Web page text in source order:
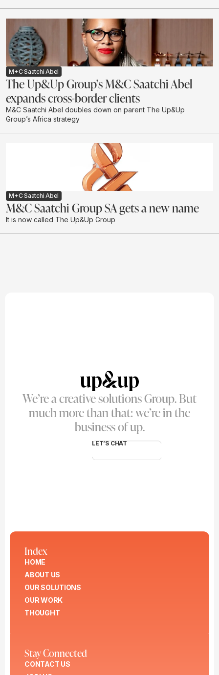
M+C Saatchi Abel
The Up&Up Group's M&C Saatchi Abel
expands cross-border clients
M&C Saatchi Abel doubles down on parent The Up&Up
Group’s Africa strategy
M+C Saatchi Abel
M&C Saatchi Group SA gets a new name
It is now called The Up&Up Group
We’re a creative solutions Group. But
much more than that: we’re in the
business of up.
LET’S CHAT
Index
HOME
ABOUT US
OUR SOLUTIONS
OUR WORK
THOUGHT
Stay Connected
CONTACT US